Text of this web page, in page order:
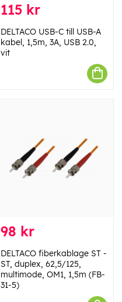
115 kr
DELTACO USB-C till USB-A
kabel, 1,5m, 3A, USB 2.0,
vit
98 kr
DELTACO fiberkablage ST -
ST, duplex, 62,5/125,
multimode, OM1, 1,5m (FB-
31-5)